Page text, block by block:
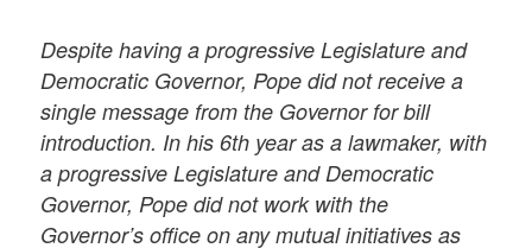
Despite having a progressive Legislature and
Democratic Governor, Pope did not receive a
single message from the Governor for bill
introduction. In his 6th year as a lawmaker, with
a progressive Legislature and Democratic
Governor, Pope did not work with the
Governor’s office on any mutual initiatives as